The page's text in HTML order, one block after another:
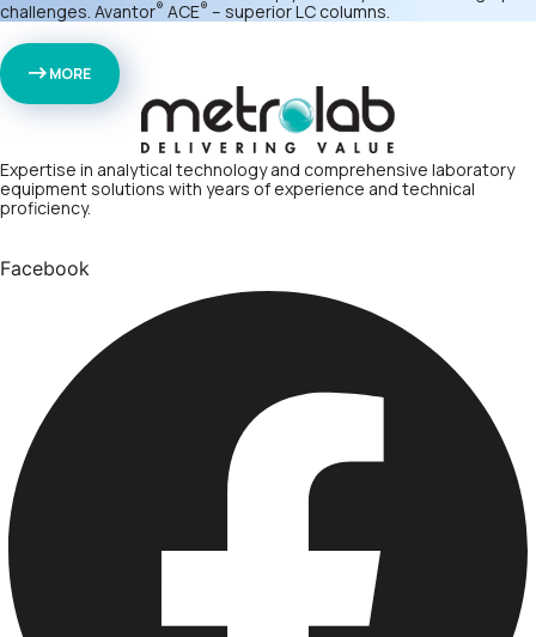
challenges. Avantor® ACE® – superior LC columns.
MORE
Expertise in analytical technology and comprehensive laboratory
equipment solutions with years of experience and technical
proficiency.
Facebook